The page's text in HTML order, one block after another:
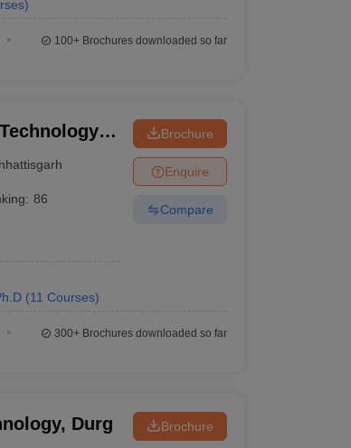
)
100+Brochures downloaded so far
86
(11 Courses)
Brochure
Enquire
Compare
300+Brochures downloaded so far
Durg Brochure